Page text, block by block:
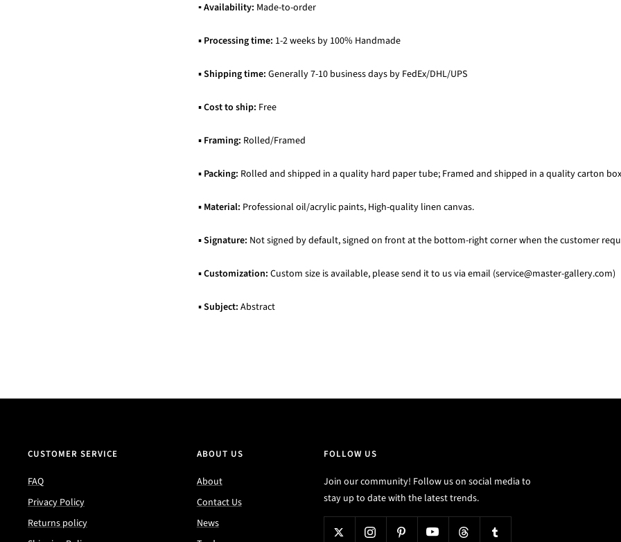
▪ Availability: Made-to-order
▪ Processing time: 1-2 weeks by 100% Handmade
▪Shipping time: Generally 7-10 business days by FedEx/DHL/UPS
▪Cost to ship: Free
▪ Framing: Rolled/Framed
▪ Packing: Rolled and shipped in a quality hard paper tube; Framed and shipped in a quality carton box
▪ Material: Professional oil/acrylic paints, High-quality linen canvas.
▪Signature: Not signed by default, signed on front at the bottom-right corner when the customer
▪Customization: Custom size is available, please send it to us via email (service@master-gallery.com)
▪Subject: Abstract
CUSTOMER SERVICE
FAQ
Privacy Policy
Returns policy
ABOUT US
About
Contact Us
News
FOLLOW US
Join our community! Follow us on social media to
stay up to date with the latest trends.